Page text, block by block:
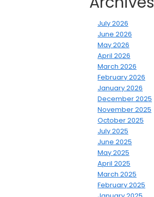
July 2026
June 2026
May 2026
April 2026
March 2026
February 2026
January 2026
December 2025
November 2025
October 2025
July 2025
June 2025
May 2025
April 2025
March 2025
February 2025